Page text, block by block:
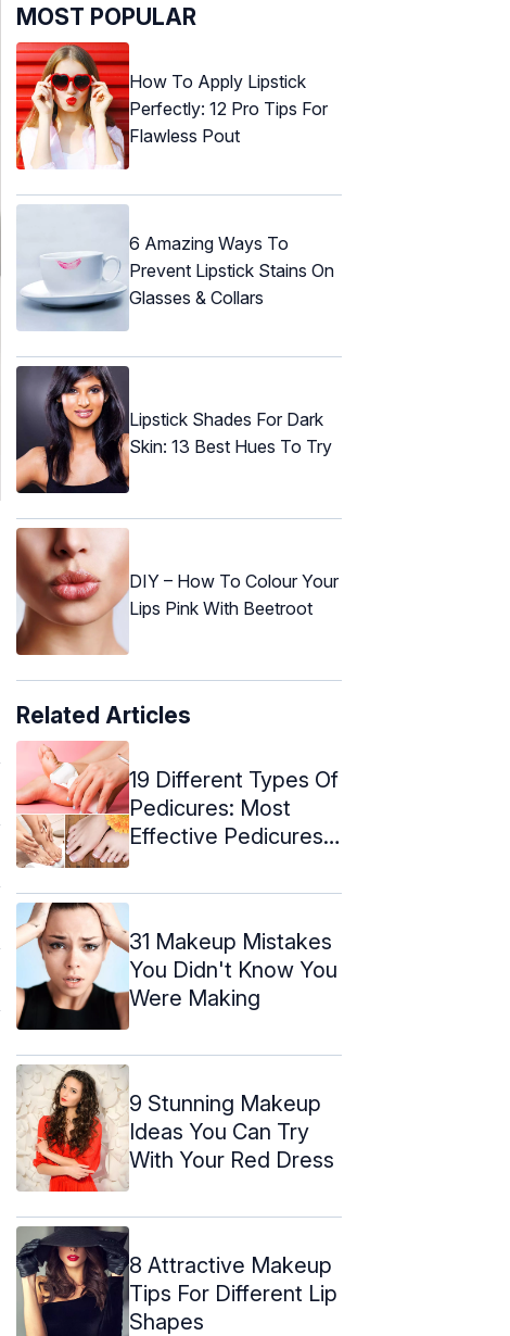
MOST POPULAR
How To Apply Lipstick
Perfectly: 12 Pro Tips For
Flawless Pout
6 Amazing Ways To
Prevent Lipstick Stains On
Glasses & Collars
Lipstick Shades For Dark
Skin: 13 Best Hues To Try
DIY – How To Colour Your
Lips Pink With Beetroot
Related Articles
19 Different Types Of
Pedicures: Most
Effective Pedicures
31 Makeup Mistakes
You Didn't Know You
Were Making
9 Stunning Makeup
Ideas You Can Try
With Your Red Dress
8 Attractive Makeup
Tips For Different Lip
Shapes